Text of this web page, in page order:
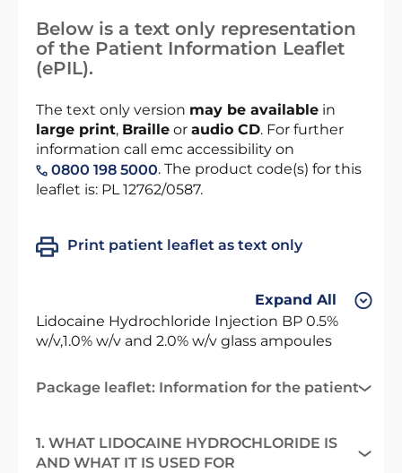
Below is a text only representation
of the Patient Information Leaflet
(ePIL).
The text only version may be available in
large print, Braille or audio CD. For further
information call emc accessibility on
0800 198 5000. The product code(s) for this
leaflet is: PL 12762/0587.
Print patient leaflet as text only
Expand All
Lidocaine Hydrochloride Injection BP 0.5%
w/v,1.0% w/v and 2.0% w/v glass ampoules
Package leaflet: Information for the patient
1. WHAT LIDOCAINE HYDROCHLORIDE IS
AND WHAT IT IS USED FOR